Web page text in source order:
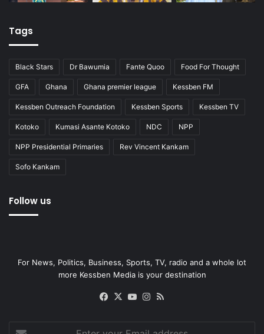
Tags
Black Stars Dr Bawumia Fante Quoo Food For Thought
GFA Ghana Ghana premier league Kessben FM
Kessben Outreach Foundation Kessben Sports Kessben TV
Kotoko Kumasi Asante Kotoko NDC NPP
NPP Presidential Primaries Rev Vincent Kankam
Sofo Kankam
Follow us
For News, Politics, Business, Sports, TV, radio and a whole lot
more Kessben Media is your destination
Facebook
X YouTubeInstagram